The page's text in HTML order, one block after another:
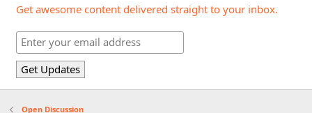
Get awesome content delivered straight to your inbox.
Open Discussion